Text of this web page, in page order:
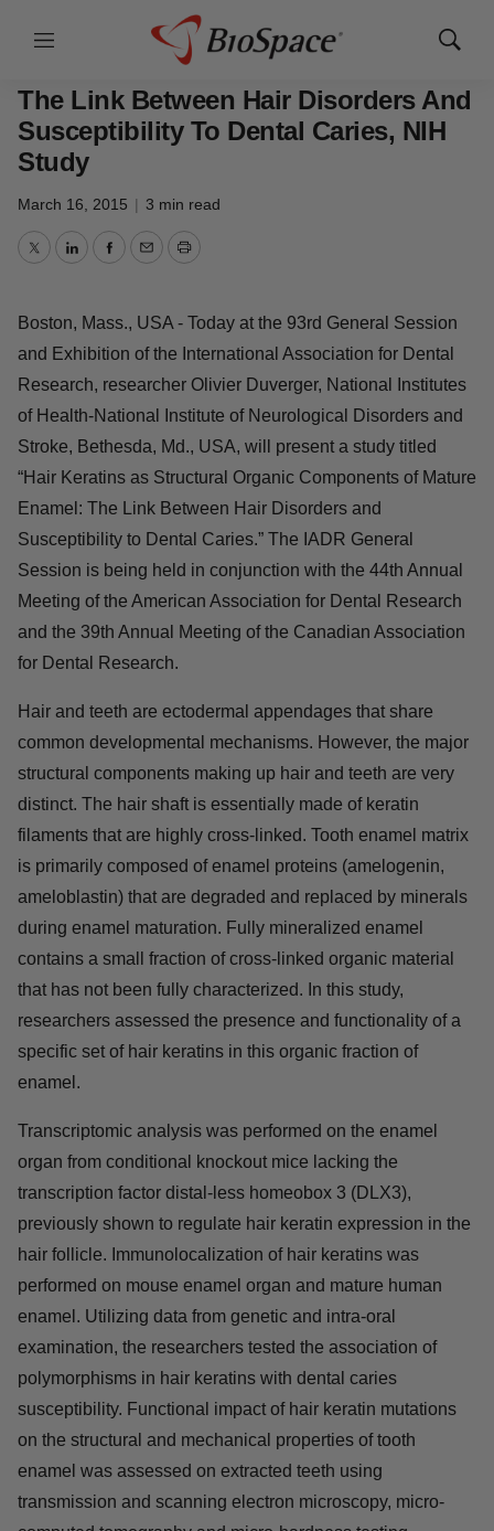
Menu
Show
The Link Between Hair Disorders And
Susceptibility To Dental Caries, NIH
Study
March 16, 2015 | 3 min read
TwitterLinkedInFacebook
EmailPrint
Boston, Mass., USA - Today at the 93rd General Session
and Exhibition of the International Association for Dental
Research, researcher Olivier Duverger, National Institutes
of Health-National Institute of Neurological Disorders and
Stroke, Bethesda, Md., USA, will present a study titled
“Hair Keratins as Structural Organic Components of Mature
Enamel: The Link Between Hair Disorders and
Susceptibility to Dental Caries.” The IADR General
Session is being held in conjunction with the 44th Annual
Meeting of the American Association for Dental Research
and the 39th Annual Meeting of the Canadian Association
for Dental Research.
Hair and teeth are ectodermal appendages that share
common developmental mechanisms. However, the major
structural components making up hair and teeth are very
distinct. The hair shaft is essentially made of keratin
filaments that are highly cross-linked. Tooth enamel matrix
is primarily composed of enamel proteins (amelogenin,
ameloblastin) that are degraded and replaced by minerals
during enamel maturation. Fully mineralized enamel
contains a small fraction of cross-linked organic material
that has not been fully characterized. In this study,
researchers assessed the presence and functionality of a
specific set of hair keratins in this organic fraction of
enamel.
Transcriptomic analysis was performed on the enamel
organ from conditional knockout mice lacking the
transcription factor distal-less homeobox 3 (DLX3),
previously shown to regulate hair keratin expression in the
hair follicle. Immunolocalization of hair keratins was
performed on mouse enamel organ and mature human
enamel. Utilizing data from genetic and intra-oral
examination, the researchers tested the association of
polymorphisms in hair keratins with dental caries
susceptibility. Functional impact of hair keratin mutations
on the structural and mechanical properties of tooth
enamel was assessed on extracted teeth using
transmission and scanning electron microscopy, micro-